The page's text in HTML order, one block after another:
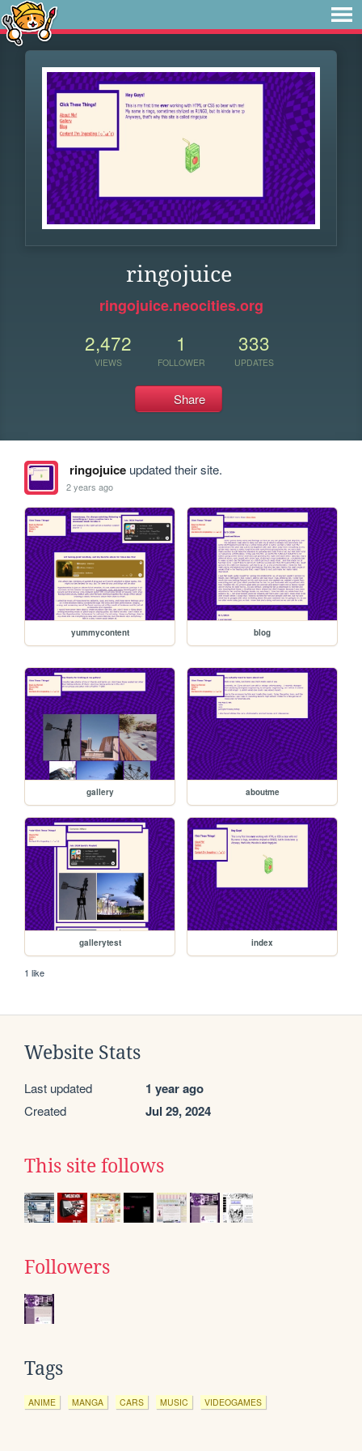
ringojuice
ringojuice.neocities.org
2,472
VIEWS
1
FOLLOWER
333
UPDATES
Share
ringojuiceupdated their site.
2 years ago
yummycontent blog
gallery aboutme
gallerytest index
1 like
Website Stats
Last updated 1 year ago
Created Jul 29, 2024
This site follows
Followers
Tags
ANIME MANGA CARS MUSIC VIDEOGAMES